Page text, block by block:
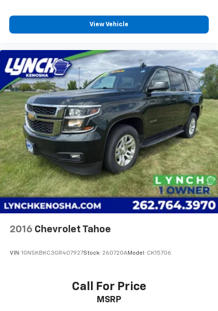
View Vehicle
2016 Chevrolet Tahoe
VIN: 1GNSKBKC3GR407927Stock: 260720AModel: CK15706
Call For Price
MSRP